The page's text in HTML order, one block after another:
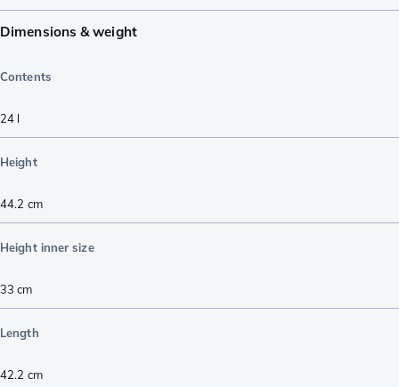
Dimensions & weight
Contents
24 l
Height
44.2 cm
Height inner size
33 cm
Length
42.2 cm